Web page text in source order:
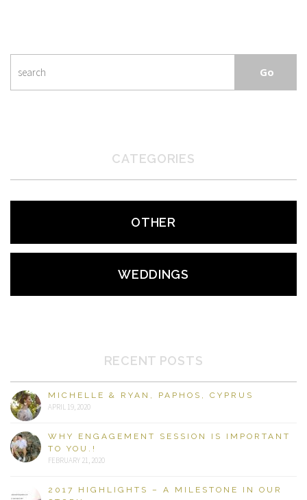
CATEGORIES
OTHER
WEDDINGS
RECENT POSTS
MICHELLE & RYAN, PAPHOS, CYPRUS
APRIL 19, 2020
WHY ENGAGEMENT SESSION IS IMPORTANT
TO YOU.!
FEBRUARY 21, 2020
2017 HIGHLIGHTS – A MILESTONE IN OUR